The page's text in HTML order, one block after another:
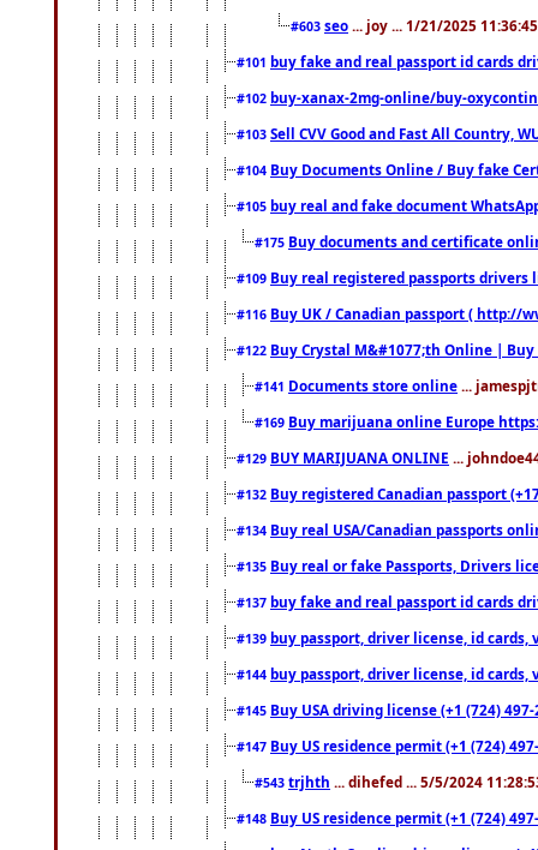
#603 seo ... joy ... 1/21/2025
#101 buy fake and real passport id cards
#102 buy-xanax-2mg-online/buy-
#103 Sell CVV Good and Fast All Country,
#104 Buy Documents Online / Buy fake
#105 buy real and fake document
#175 Buy documents and certificate
#109 Buy real registered passports drivers
#116 Buy UK / Canadian passport ( http://
#122 Buy Crystal M&#1077;th Online |
#141 Documents store online ...
#169 Buy marijuana online Europe
#129 BUY MARIJUANA ONLINE ...
#132 Buy registered Canadian passport
#134 Buy real USA/Canadian passports
#135 Buy real or fake Passports, Drivers
#137 buy fake and real passport id cards
#139 buy passport, driver license, id cards,
#144 buy passport, driver license, id cards,
#145 Buy USA driving license (+1 (724)
#147 Buy US residence permit (+1 (724)
#543 trjhth ... dihefed ... 5/5/2024
#148 Buy US residence permit (+1 (724)